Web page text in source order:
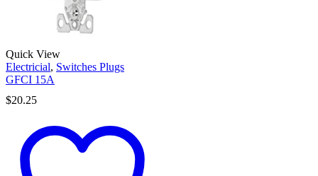
Quick View
Electricial, Switches Plugs
GFCI 15A
$20.25